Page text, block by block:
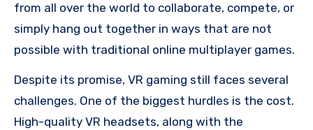
from all over the world to collaborate, compete, or
simply hang out together in ways that are not
possible with traditional online multiplayer games.
Despite its promise, VR gaming still faces several
challenges. One of the biggest hurdles is the cost.
High-quality VR headsets, along with the